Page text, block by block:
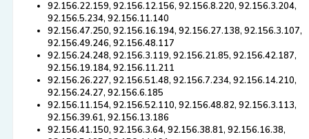
92.156.22.159, 92.156.12.156, 92.156.8.220, 92.156.3.204,
92.156.5.234, 92.156.11.140
92.156.47.250, 92.156.16.194, 92.156.27.138, 92.156.3.107,
92.156.49.246, 92.156.48.117
92.156.24.248, 92.156.3.119, 92.156.21.85, 92.156.42.187,
92.156.19.184, 92.156.11.211
92.156.26.227, 92.156.51.48, 92.156.7.234, 92.156.14.210,
92.156.24.27, 92.156.6.185
92.156.11.154, 92.156.52.110, 92.156.48.82, 92.156.3.113,
92.156.39.61, 92.156.13.186
92.156.41.150, 92.156.3.64, 92.156.38.81, 92.156.16.38,